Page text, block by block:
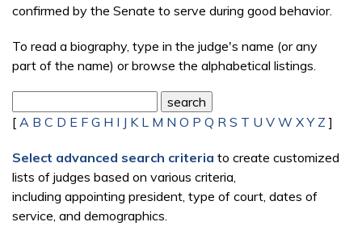
confirmed by the Senate to serve during good behavior.
To read a biography, type in the judge's name (or any
part of the name) or browse the alphabetical listings.
[ A B C D E F G H I J K L M N O P Q R S T U V W X Y Z ]
Select advanced search criteria to create customized
lists of judges based on various criteria,
including appointing president, type of court, dates of
service, and demographics.